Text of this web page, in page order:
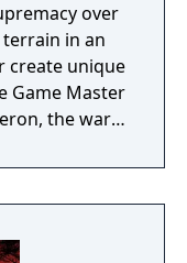
over
in an
create unique
Game Master
the war-
Assault.